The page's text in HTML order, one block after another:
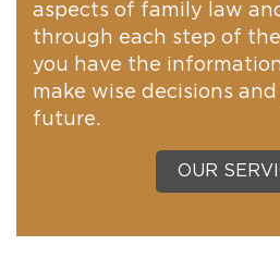
aspects of family law
through each step of
you have the
make wise decisions
future.
OUR